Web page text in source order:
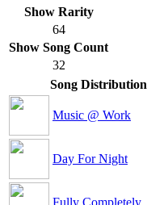
Show Rarity
64
Show Song Count
32
Song Distribution
Music @ Work
Day For Night
Fully Completely